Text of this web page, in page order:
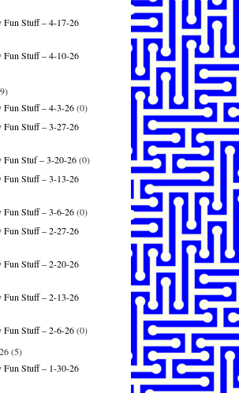
Fun Stuff – 4-17-26
Fun Stuff – 4-10-26
Fun Stuff – 4-3-26(0)
Fun Stuff – 3-27-26
Fun Stuf – 3-20-26(0)
Fun Stuff – 3-13-26
Fun Stuff – 3-6-26(0)
Fun Stuff – 2-27-26
Fun Stuff – 2-20-26
Fun Stuff – 2-13-26
Fun Stuff – 2-6-26(0)
(5)
Fun Stuff – 1-30-26